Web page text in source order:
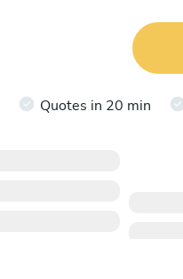
Quotes in 20 min